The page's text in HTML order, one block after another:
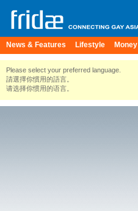
News & Features Lifestyle Money
Please select your preferred language.
請選擇你慣用的語言。
请选择你惯用的语言。